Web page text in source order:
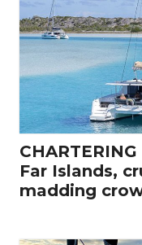
Far Islands,
madding